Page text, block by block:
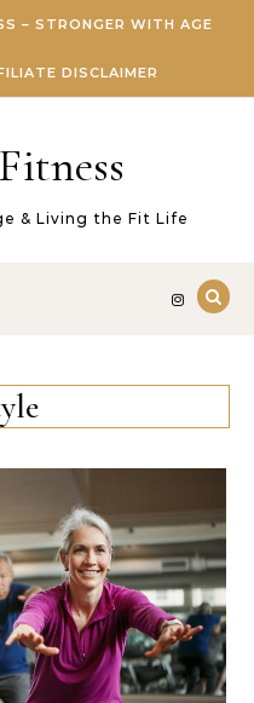
– STRONGER WITH AGE
DISCLAIMER
& Living the Fit Life